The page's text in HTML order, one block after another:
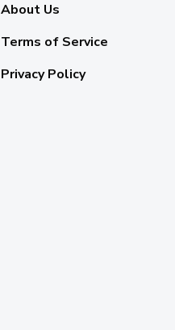
About Us
Terms of Service
Privacy Policy